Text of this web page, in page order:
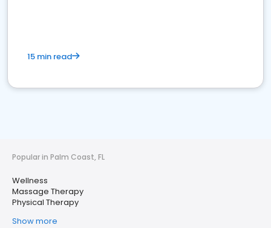
15 min read
Popular in Palm Coast, FL
Wellness
Massage Therapy
Physical Therapy
Show more